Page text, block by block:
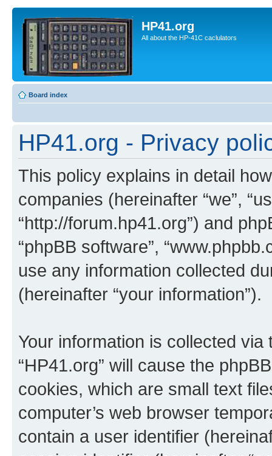
HP41.org
All about the HP-41C caclulators
Board index
HP41.org - Privacy
This policy explains in detail
companies (hereinafter “we”,
“http://forum.hp41.org”) and
“phpBB software”,
use any information collected
(hereinafter “your information”).
Your information is collected
“HP41.org” will cause the
cookies, which are small text
computer’s web browser
contain a user identifier